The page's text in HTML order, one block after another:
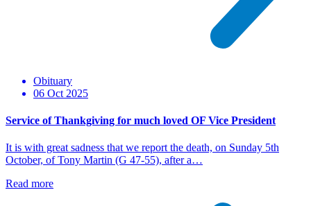
Obituary
06 Oct 2025
Service of Thankgiving for much loved OF Vice President
It is with great sadness that we report the death, on Sunday 5th
October, of Tony Martin (G 47-55), after a…
Read more